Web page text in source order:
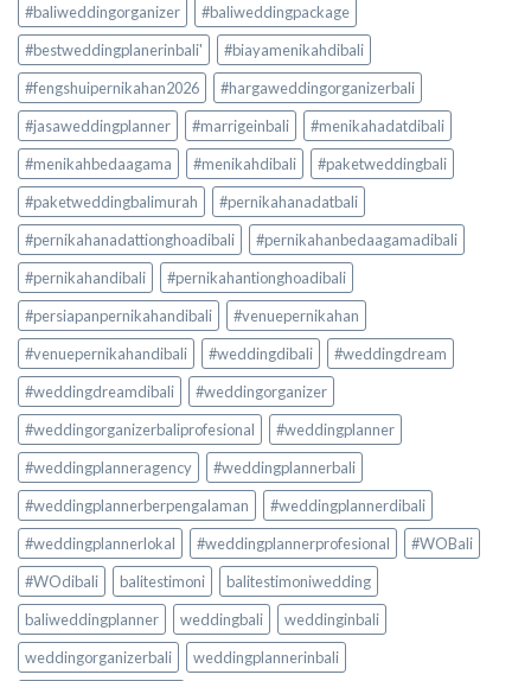
#baliweddingorganizer
#baliweddingpackage
#bestweddingplanerinbali'
#biayamenikahdibali
#fengshuipernikahan2026
#hargaweddingorganizerbali
#jasaweddingplanner
#marrigeinbali
#menikahadatdibali
#menikahbedaagama
#menikahdibali
#paketweddingbali
#paketweddingbalimurah
#pernikahanadatbali
#pernikahanadattionghoadibali
#pernikahanbedaagamadibali
#pernikahandibali
#pernikahantionghoadibali
#persiapanpernikahandibali
#venuepernikahan
#venuepernikahandibali
#weddingdibali
#weddingdream
#weddingdreamdibali
#weddingorganizer
#weddingorganizerbaliprofesional
#weddingplanner
#weddingplanneragency
#weddingplannerbali
#weddingplannerberpengalaman
#weddingplannerdibali
#weddingplannerlokal
#weddingplannerprofesional
#WOBali
#WOdibali
balitestimoni
balitestimoniwedding
baliweddingplanner
weddingbali
weddinginbali
weddingorganizerbali
weddingplannerinbali